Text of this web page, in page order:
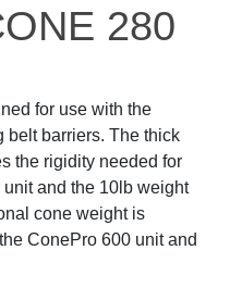
280
for use with the
belt barriers. The thick
the rigidity needed for
and the 10lb weight
cone weight is
ConePro 600 unit and